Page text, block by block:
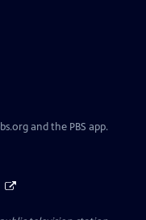
and the PBS app.